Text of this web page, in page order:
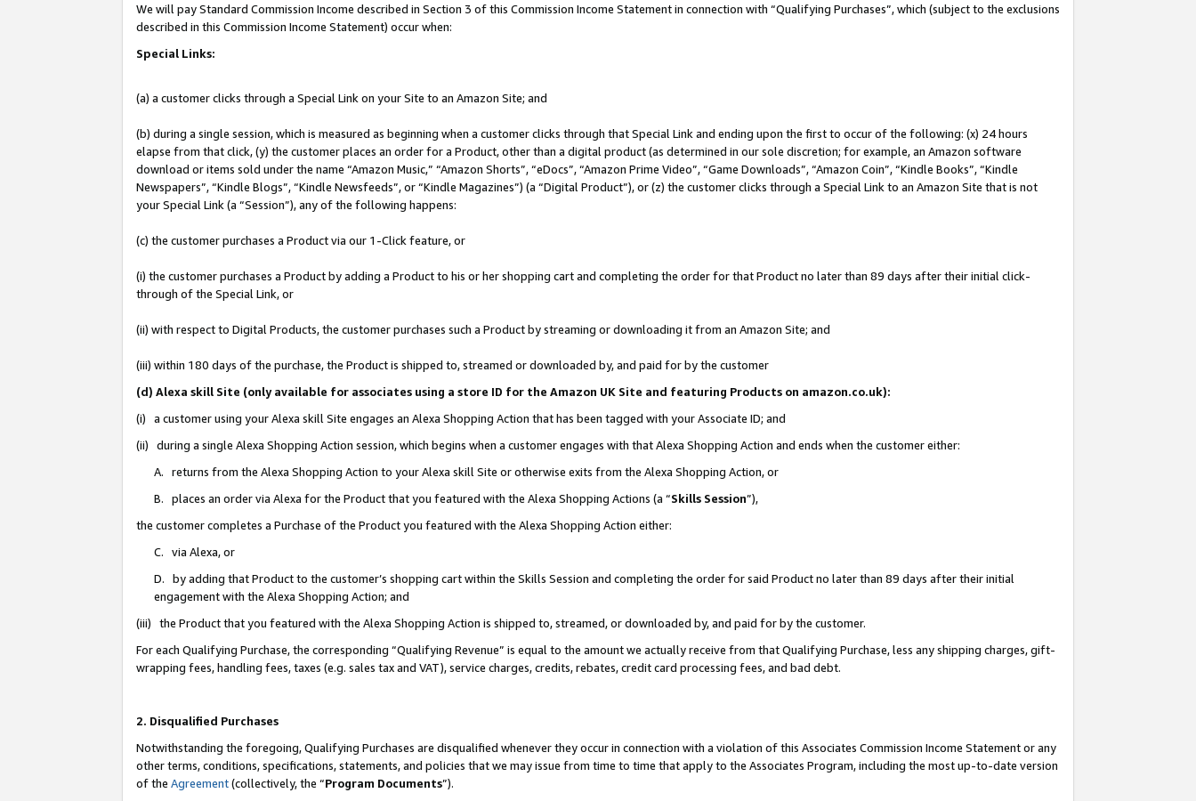
We will pay Standard Commission Income described in Section 3 of this Commission Income Statement in connection with “Qualifying Purchases”, which (subject to the exclusions
described in this Commission Income Statement) occur when:
Special Links:
(a) a customer clicks through a Special Link on your Site to an Amazon Site; and
(b) during a single session, which is measured as beginning when a customer clicks through that Special Link and ending upon the first to occur of the following: (x) 24 hours
elapse from that click, (y) the customer places an order for a Product, other than a digital product (as determined in our sole discretion; for example, an Amazon software
download or items sold under the name “Amazon Music,” “Amazon Shorts”, “eDocs”, “Amazon Prime Video”, “Game Downloads”, “Amazon Coin”, “Kindle Books”, “Kindle
Newspapers”, “Kindle Blogs”, “Kindle Newsfeeds”, or “Kindle Magazines”) (a “Digital Product”), or (z) the customer clicks through a Special Link to an Amazon Site that is not
your Special Link (a “Session”), any of the following happens:
(c) the customer purchases a Product via our 1-Click feature, or
(i) the customer purchases a Product by adding a Product to his or her shopping cart and completing the order for that Product no later than 89 days after their initial click-
through of the Special Link, or
(ii) with respect to Digital Products, the customer purchases such a Product by streaming or downloading it from an Amazon Site; and
(iii) within 180 days of the purchase, the Product is shipped to, streamed or downloaded by, and paid for by the customer
(d) Alexa skill Site (only available for associates using a store ID for the Amazon UK Site and featuring Products on amazon.co.uk):
(i) a customer using your Alexa skill Site engages an Alexa Shopping Action that has been tagged with your Associate ID; and
(ii) during a single Alexa Shopping Action session, which begins when a customer engages with that Alexa Shopping Action and ends when the customer either:
A. returns from the Alexa Shopping Action to your Alexa skill Site or otherwise exits from the Alexa Shopping Action, or
B. places an order via Alexa for the Product that you featured with the Alexa Shopping Actions (a “Skills Session”),
the customer completes a Purchase of the Product you featured with the Alexa Shopping Action either:
C. via Alexa, or
D. by adding that Product to the customer’s shopping cart within the Skills Session and completing the order for said Product no later than 89 days after their initial
engagement with the Alexa Shopping Action; and
(iii) the Product that you featured with the Alexa Shopping Action is shipped to, streamed, or downloaded by, and paid for by the customer.
For each Qualifying Purchase, the corresponding “Qualifying Revenue” is equal to the amount we actually receive from that Qualifying Purchase, less any shipping charges, gift-
wrapping fees, handling fees, taxes (e.g. sales tax and VAT), service charges, credits, rebates, credit card processing fees, and bad debt.
2. Disqualified Purchases
Notwithstanding the foregoing, Qualifying Purchases are disqualified whenever they occur in connection with a violation of this Associates Commission Income Statement or any
other terms, conditions, specifications, statements, and policies that we may issue from time to time that apply to the Associates Program, including the most up-to-date version
of the Agreement(collectively, the “Program Documents”).